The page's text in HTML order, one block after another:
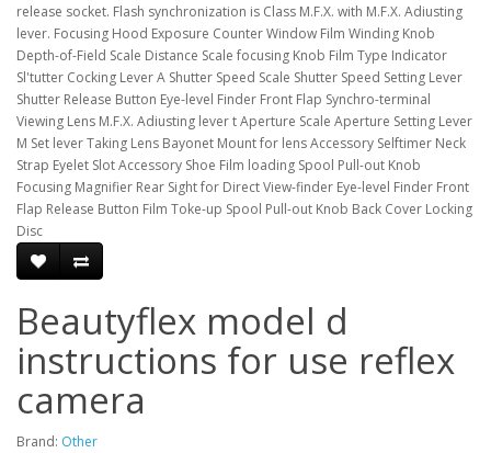
release socket. Flash synchronization is Class M.F.X. with M.F.X. Adiusting
lever. Focusing Hood Exposure Counter Window Film Winding Knob
Depth-of-Field Scale Distance Scale focusing Knob Film Type Indicator
Sl'tutter Cocking Lever A Shutter Speed Scale Shutter Speed Setting Lever
Shutter Release Button Eye-level Finder Front Flap Synchro-terminal
Viewing Lens M.F.X. Adiusting lever t Aperture Scale Aperture Setting Lever
M Set lever Taking Lens Bayonet Mount for lens Accessory Selftimer Neck
Strap Eyelet Slot Accessory Shoe Film loading Spool Pull-out Knob
Focusing Magnifier Rear Sight for Direct View-finder Eye-level Finder Front
Flap Release Button Film Toke-up Spool Pull-out Knob Back Cover Locking
Disc
Beautyflex model d
instructions for use reflex
camera
Brand: Other